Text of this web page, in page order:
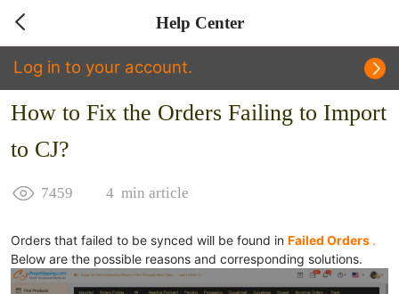
Help Center
Log in to your account.
How to Fix the Orders Failing to Import
to CJ?
7459 4min article
Orders that failed to be synced will be found in Failed Orders .
Below are the possible reasons and corresponding solutions.